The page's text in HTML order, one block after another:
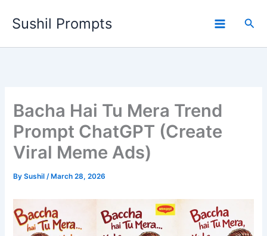
Sushil Prompts
Bacha Hai Tu Mera Trend
Prompt ChatGPT (Create
Viral Meme Ads)
BySushil/ March 28, 2026